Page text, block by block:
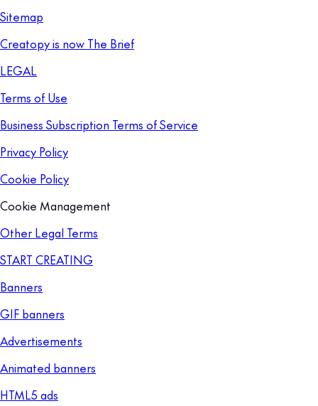
Sitemap
Creatopy is now The Brief
LEGAL
Terms of Use
Business Subscription Terms of Service
Privacy Policy
Cookie Policy
Cookie Management
Other Legal Terms
START CREATING
Banners
GIF banners
Advertisements
Animated banners
HTML5 ads